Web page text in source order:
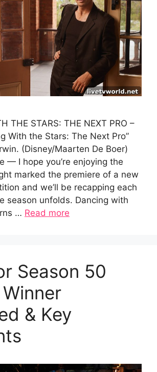
THE STARS: THE NEXT PRO –
With the Stars: The Next Pro”
(Disney/Maarten De Boer)
— I hope you’re enjoying the
marked the premiere of a new
and we’ll be recapping each
season unfolds. Dancing with
… Read more
Season 50
& Key